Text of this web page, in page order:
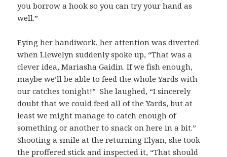
you borrow a hook so you can try your hand as
well.”
Eying her handiwork, her attention was diverted
when Llewelyn suddenly spoke up, “That was a
clever idea, Mariasha Gaidin. If we fish enough,
maybe we’ll be able to feed the whole Yards with
our catches tonight!” She laughed, “I sincerely
doubt that we could feed all of the Yards, but at
least we might manage to catch enough of
something or another to snack on here in a bit.”
Shooting a smile at the returning Elyan, she took
the proffered stick and inspected it, “That should